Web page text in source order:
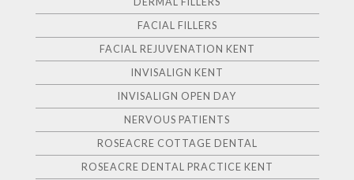
FACIAL FILLERS
FACIAL REJUVENATION KENT
INVISALIGN KENT
INVISALIGN OPEN DAY
NERVOUS PATIENTS
ROSEACRE COTTAGE DENTAL
ROSEACRE DENTAL PRACTICE KENT